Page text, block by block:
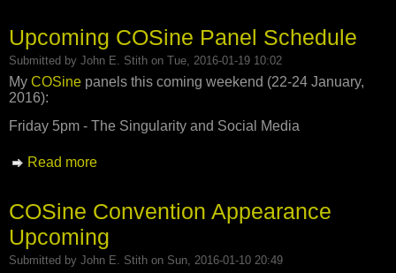
Upcoming COSine Panel Schedule
Submitted by John E. Stith on Tue, 2016-01-19 10:02
My COSine panels this coming weekend (22-24 January,
2016):
Friday 5pm - The Singularity and Social Media
Read more
COSine Convention Appearance
Upcoming
Submitted by John E. Stith on Sun, 2016-01-10 20:49